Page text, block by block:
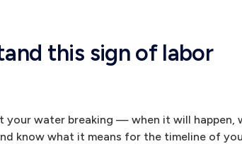
this sign of labor
your water breaking — when it will
know what it means for the timeline of